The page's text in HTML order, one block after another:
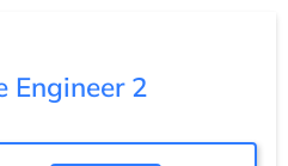
Engineer 2